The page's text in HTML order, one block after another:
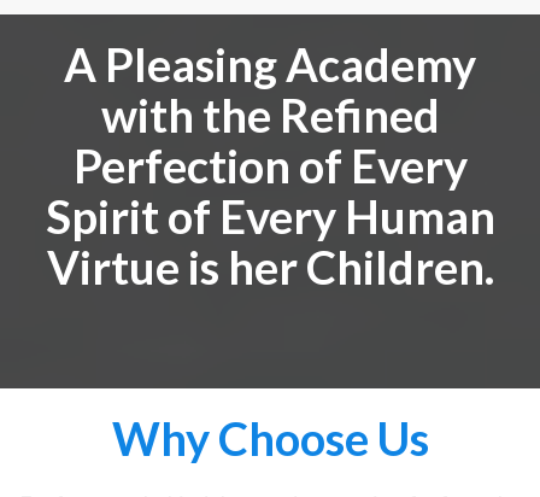
A Pleasing Academy
with the Refined
Perfection of Every
Spirit of Every Human
Virtue is her Children.
Why Choose Us